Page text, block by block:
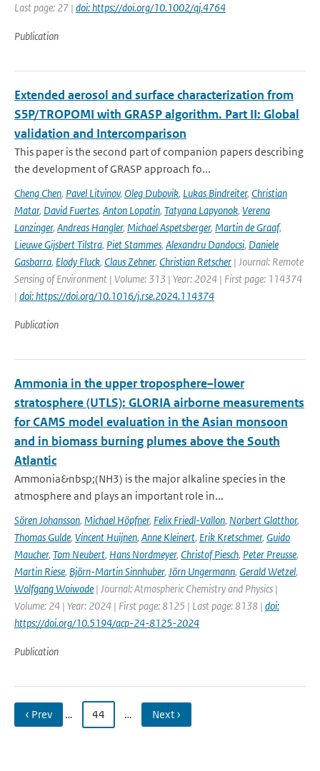
Last page: 27 | doi: https://doi.org/10.1002/qj.4764
Publication
Extended aerosol and surface characterization from
S5P/TROPOMI with GRASP algorithm. Part II: Global
validation and Intercomparison
This paper is the second part of companion papers describing
the development of GRASP approach fo...
Cheng Chen, Pavel Litvinov, Oleg Dubovik, Lukas Bindreiter, Christian
Matar, David Fuertes, Anton Lopatin, Tatyana Lapyonok, Verena
Lanzinger, Andreas Hangler, Michael Aspetsberger, Martin de Graaf,
Lieuwe Gijsbert Tilstra, Piet Stammes, Alexandru Dandocsi, Daniele
Gasbarra, Elody Fluck, Claus Zehner, Christian Retscher | Journal: Remote
Sensing of Environment | Volume: 313 | Year: 2024 | First page: 114374
| doi: https://doi.org/10.1016/j.rse.2024.114374
Publication
Ammonia in the upper troposphere–lower
stratosphere (UTLS): GLORIA airborne measurements
for CAMS model evaluation in the Asian monsoon
and in biomass burning plumes above the South
Atlantic
Ammonia&nbsp;(NH3) is the major alkaline species in the
atmosphere and plays an important role in...
Sören Johansson, Michael Höpfner, Felix Friedl-Vallon, Norbert Glatthor,
Thomas Gulde, Vincent Huijnen, Anne Kleinert, Erik Kretschmer, Guido
Maucher, Tom Neubert, Hans Nordmeyer, Christof Piesch, Peter Preusse,
Martin Riese, Björn-Martin Sinnhuber, Jörn Ungermann, Gerald Wetzel,
Wolfgang Woiwode | Journal: Atmospheric Chemistry and Physics |
Volume: 24 | Year: 2024 | First page: 8125 | Last page: 8138 | doi:
https://doi.org/10.5194/acp-24-8125-2024
Publication
‹ Prev … 44 … Next ›